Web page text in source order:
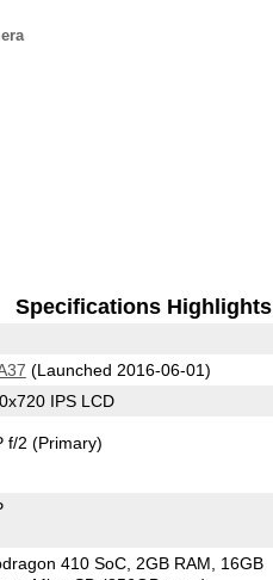
Specifications Highlights
(Launched 2016-06-01)
IPS LCD
f/2(Primary)
410 SoC 2GB RAM
16GB